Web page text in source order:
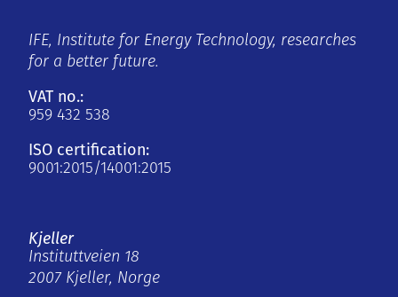
IFE, Institute for Energy Technology, researches
for a better future.
VAT no.:
959 432 538
ISO certification:
9001:2015/14001:2015
Kjeller
Instituttveien 18
2007 Kjeller, Norge